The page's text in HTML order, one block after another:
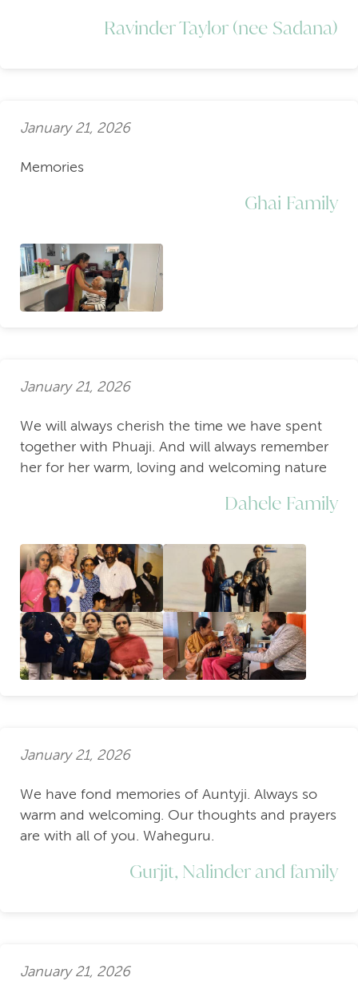
Ravinder Taylor (nee Sadana)
January 21, 2026
Memories
Ghai Family
January 21, 2026
We will always cherish the time we have spent
together with Phuaji. And will always remember
her for her warm, loving and welcoming nature
Dahele Family
January 21, 2026
We have fond memories of Auntyji. Always so
warm and welcoming. Our thoughts and prayers
are with all of you. Waheguru.
Gurjit, Nalinder and family
January 21, 2026